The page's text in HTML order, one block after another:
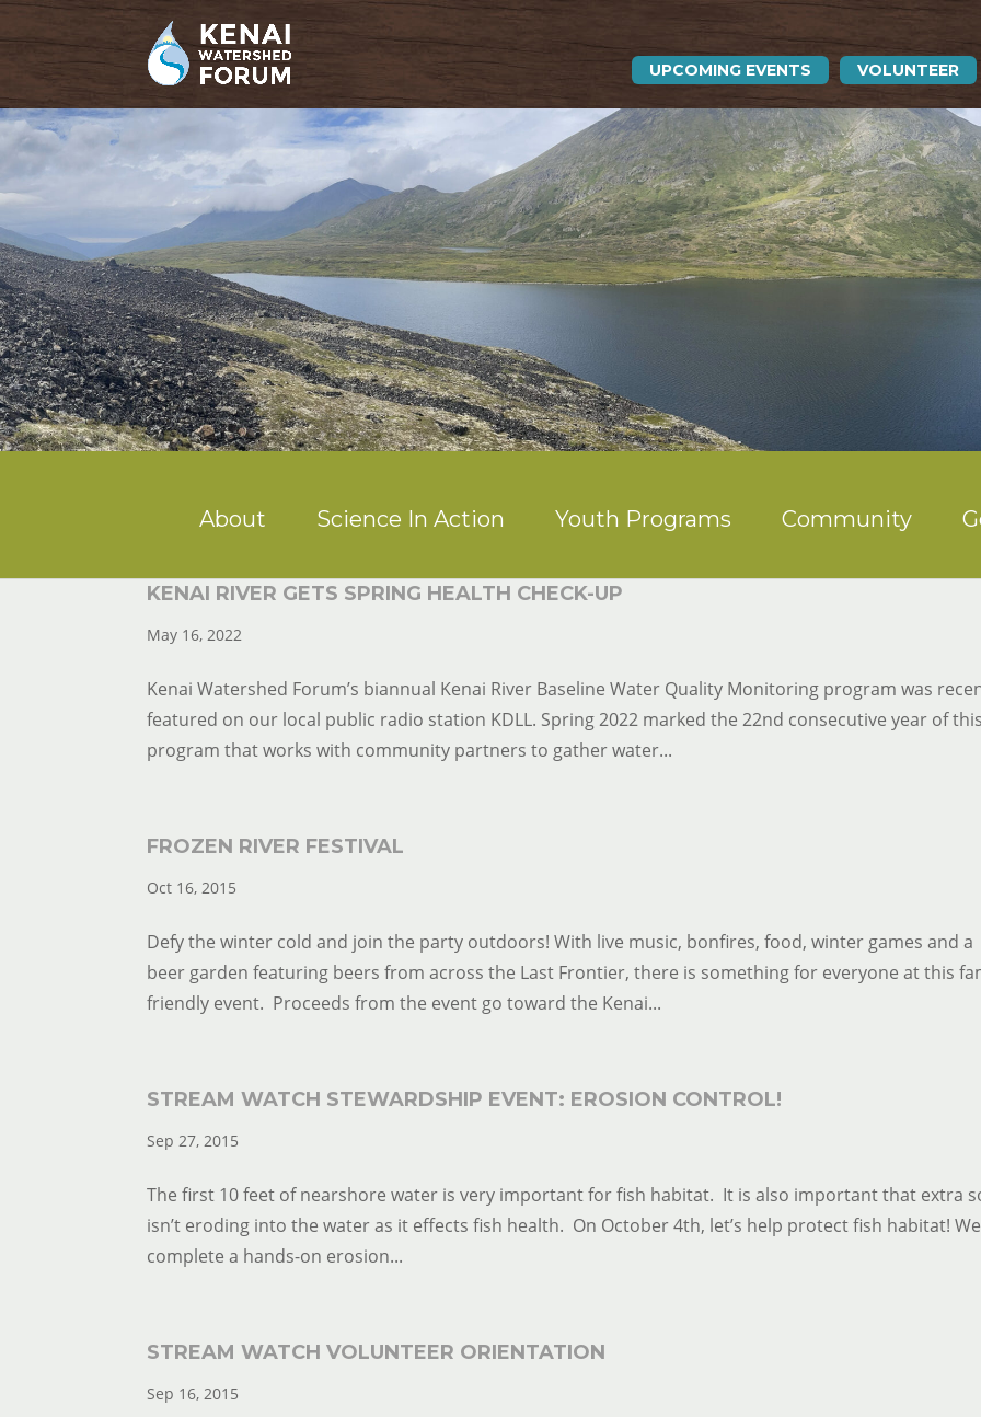
About Science In Action Youth Programs Community
UPCOMING EVENTS VOLUNTEER
KENAI RIVER GETS SPRING HEALTH CHECK-UP
May 16, 2022
Kenai Watershed Forum’s biannual Kenai River Baseline Water Quality Monitoring program was
featured on our local public radio station KDLL. Spring 2022 marked the 22nd consecutive year of this
program that works with community partners to gather water...
FROZEN RIVER FESTIVAL
Oct 16, 2015
Defy the winter cold and join the party outdoors! With live music, bonfires, food, winter games and a
beer garden featuring beers from across the Last Frontier, there is something for everyone at this
friendly event. Proceeds from the event go toward the Kenai...
STREAM WATCH STEWARDSHIP EVENT: EROSION CONTROL!
Sep 27, 2015
The first 10 feet of nearshore water is very important for fish habitat. It is also important that extra
isn’t eroding into the water as it effects fish health. On October 4th, let’s help protect fish habitat!
complete a hands-on erosion...
STREAM WATCH VOLUNTEER ORIENTATION
Sep 16, 2015